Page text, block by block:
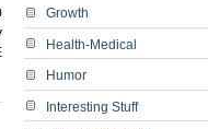
Growth
Health-Medical
Humor
Interesting Stuff